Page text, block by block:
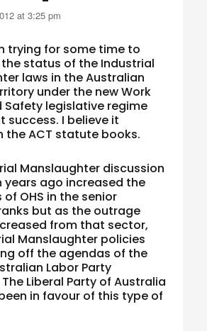
at 3:25 pm
trying for some time to
status of the Industrial
laws in the Australian
under the new Work
Safety legislative regime
success. I believe it
the ACT statute books.
Manslaughter discussion
years ago increased the
OHS in the senior
but as the outrage
from that sector,
Manslaughter policies
off the agendas of the
Labor Party
Liberal Party of Australia
in favour of this type of